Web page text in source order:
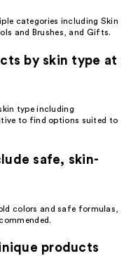
categories including Skin
and Brushes, and Gifts.
by skin type at
type including
to find options suited to
safe, skin-
colors and safe formulas,
products